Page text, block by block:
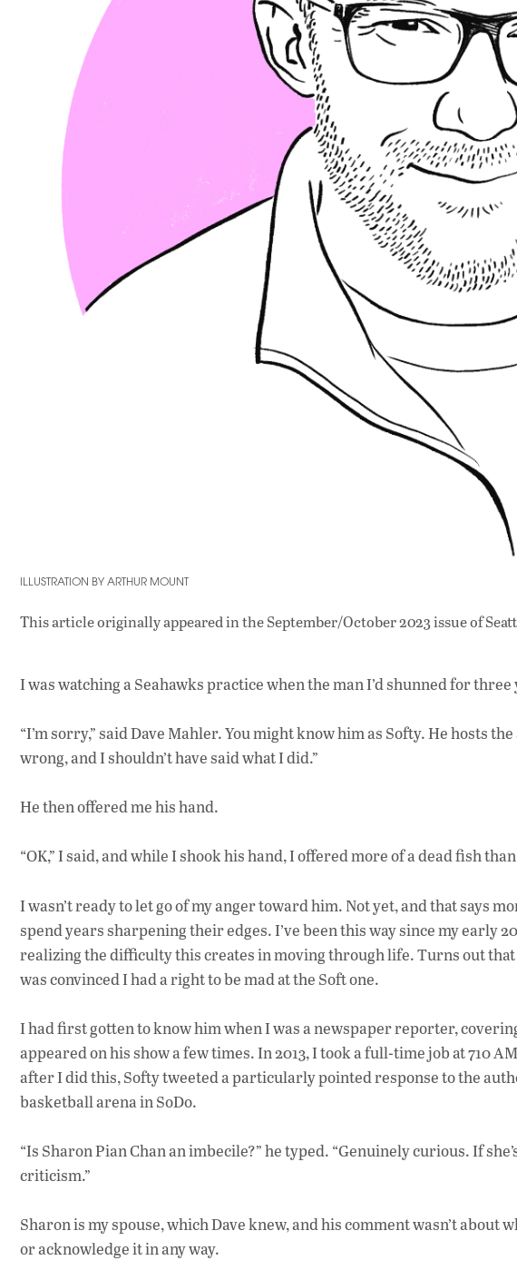
ILLUSTRATION BY ARTHUR MOUNT
This article originally appeared inthe September/October 2023 issueof
I was watching a Seahawks practice when the man I’d shunned for
“I’m sorry,” said Dave Mahler. You might know him as Softy. He hosts
wrong, and I shouldn’t have said what I did.”
He then offered me his hand.
“OK,” I said, and while I shook his hand, I offered more of a dead fish
I wasn’t ready to let go of my anger toward him. Not yet, and that says
spend years sharpening their edges. I’ve been this way since my early
realizing the difficulty this creates in moving through life. Turns out
was convinced I had a right to be mad at the Soft one.
I had first gotten to know him when I was a newspaper reporter,
appeared on his show a few times. In 2013, I took a full-time job at 710
after I did this, Softy tweeted a particularly pointed response to the
basketball arena in SoDo.
“Is Sharon Pian Chan an imbecile?” he typed. “Genuinely curious. If
criticism.”
Sharon is my spouse, which Dave knew, and his comment wasn’t about
or acknowledge it in any way.